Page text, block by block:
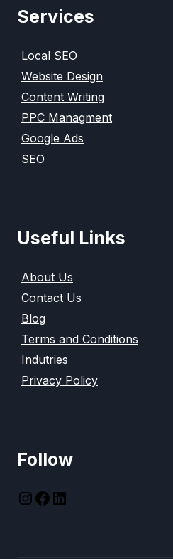
Services
Local SEO
Website Design
Content Writing
PPC Managment
Google Ads
SEO
Useful Links
About Us
Contact Us
Blog
Terms and Conditions
Indutries
Privacy Policy
Follow
instagram
Facebook
LinkedIn